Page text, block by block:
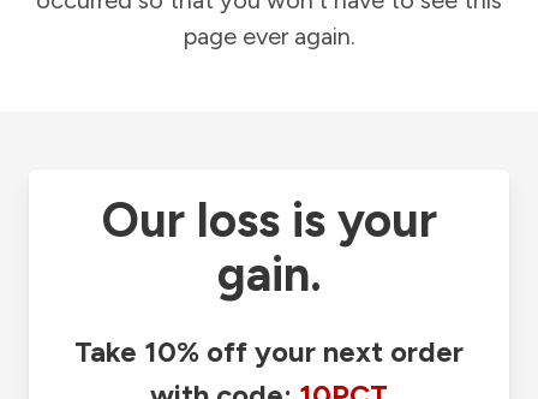
page ever again.
Our loss is your
gain.
Take 10% off your next order